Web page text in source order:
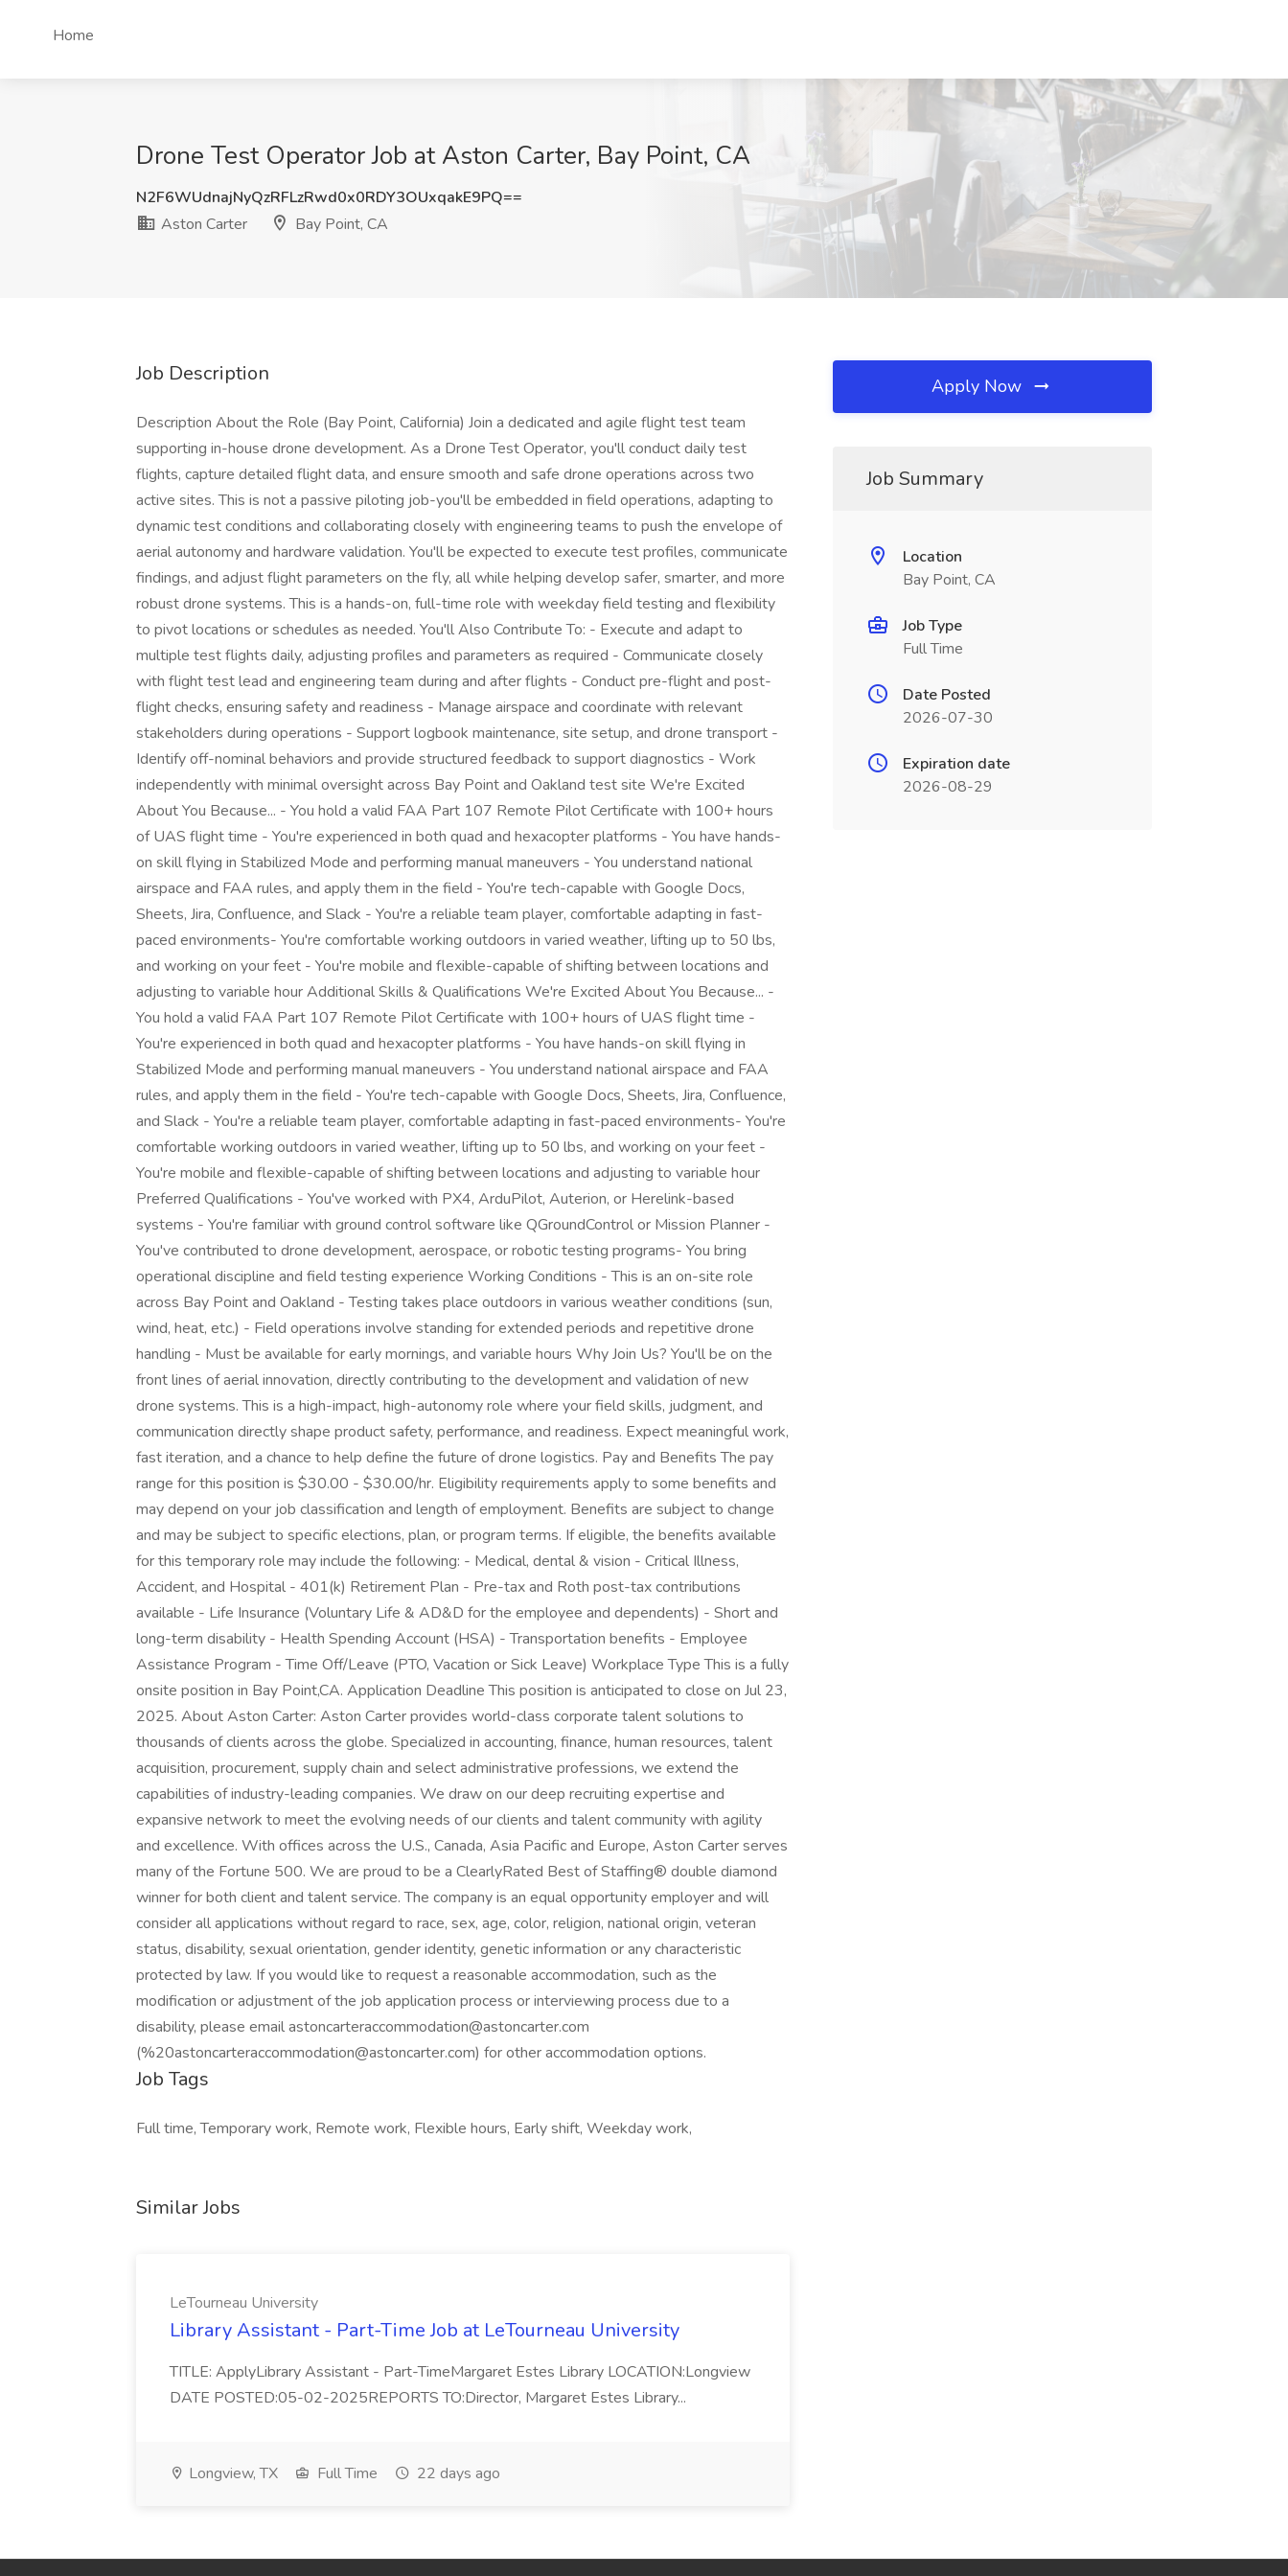
Home
Drone Test Operator Job at Aston Carter, Bay Point, CA
N2F6WUdnajNyQzRFLzRwd0x0RDY3OUxqakE9PQ==
Aston Carter
Bay Point, CA
Job Description
Description About the Role (Bay Point, California) Join a dedicated and agile flight test team
supporting in-house drone development. As a Drone Test Operator, you'll conduct daily test
flights, capture detailed flight data, and ensure smooth and safe drone operations across two
active sites. This is not a passive piloting job-you'll be embedded in field operations, adapting to
dynamic test conditions and collaborating closely with engineering teams to push the envelope of
aerial autonomy and hardware validation. You'll be expected to execute test profiles, communicate
findings, and adjust flight parameters on the fly, all while helping develop safer, smarter, and more
robust drone systems. This is a hands-on, full-time role with weekday field testing and flexibility
to pivot locations or schedules as needed. You'll Also Contribute To: - Execute and adapt to
multiple test flights daily, adjusting profiles and parameters as required - Communicate closely
with flight test lead and engineering team during and after flights - Conduct pre-flight and post-
flight checks, ensuring safety and readiness - Manage airspace and coordinate with relevant
stakeholders during operations - Support logbook maintenance, site setup, and drone transport -
Identify off-nominal behaviors and provide structured feedback to support diagnostics - Work
independently with minimal oversight across Bay Point and Oakland test site We're Excited
About You Because... - You hold a valid FAA Part 107 Remote Pilot Certificate with 100+ hours
of UAS flight time - You're experienced in both quad and hexacopter platforms - You have hands-
on skill flying in Stabilized Mode and performing manual maneuvers - You understand national
airspace and FAA rules, and apply them in the field - You're tech-capable with Google Docs,
Sheets, Jira, Confluence, and Slack - You're a reliable team player, comfortable adapting in fast-
paced environments- You're comfortable working outdoors in varied weather, lifting up to 50 lbs,
and working on your feet - You're mobile and flexible-capable of shifting between locations and
adjusting to variable hour Additional Skills & Qualifications We're Excited About You Because... -
You hold a valid FAA Part 107 Remote Pilot Certificate with 100+ hours of UAS flight time -
You're experienced in both quad and hexacopter platforms - You have hands-on skill flying in
Stabilized Mode and performing manual maneuvers - You understand national airspace and FAA
rules, and apply them in the field - You're tech-capable with Google Docs, Sheets, Jira, Confluence,
and Slack - You're a reliable team player, comfortable adapting in fast-paced environments- You're
comfortable working outdoors in varied weather, lifting up to 50 lbs, and working on your feet -
You're mobile and flexible-capable of shifting between locations and adjusting to variable hour
Preferred Qualifications - You've worked with PX4, ArduPilot, Auterion, or Herelink-based
systems - You're familiar with ground control software like QGroundControl or Mission Planner -
You've contributed to drone development, aerospace, or robotic testing programs- You bring
operational discipline and field testing experience Working Conditions - This is an on-site role
across Bay Point and Oakland - Testing takes place outdoors in various weather conditions (sun,
wind, heat, etc.) - Field operations involve standing for extended periods and repetitive drone
handling - Must be available for early mornings, and variable hours Why Join Us? You'll be on the
front lines of aerial innovation, directly contributing to the development and validation of new
drone systems. This is a high-impact, high-autonomy role where your field skills, judgment, and
communication directly shape product safety, performance, and readiness. Expect meaningful work,
fast iteration, and a chance to help define the future of drone logistics. Pay and Benefits The pay
range for this position is $30.00 - $30.00/hr. Eligibility requirements apply to some benefits and
may depend on your job classification and length of employment. Benefits are subject to change
and may be subject to specific elections, plan, or program terms. If eligible, the benefits available
for this temporary role may include the following: - Medical, dental & vision - Critical Illness,
Accident, and Hospital - 401(k) Retirement Plan - Pre-tax and Roth post-tax contributions
available - Life Insurance (Voluntary Life & AD&D for the employee and dependents) - Short and
long-term disability - Health Spending Account (HSA) - Transportation benefits - Employee
Assistance Program - Time Off/Leave (PTO, Vacation or Sick Leave) Workplace Type This is a fully
onsite position in Bay Point,CA. Application Deadline This position is anticipated to close on Jul 23,
2025. About Aston Carter: Aston Carter provides world-class corporate talent solutions to
thousands of clients across the globe. Specialized in accounting, finance, human resources, talent
acquisition, procurement, supply chain and select administrative professions, we extend the
capabilities of industry-leading companies. We draw on our deep recruiting expertise and
expansive network to meet the evolving needs of our clients and talent community with agility
and excellence. With offices across the U.S., Canada, Asia Pacific and Europe, Aston Carter serves
many of the Fortune 500. We are proud to be a ClearlyRated Best of Staffing® double diamond
winner for both client and talent service. The company is an equal opportunity employer and will
consider all applications without regard to race, sex, age, color, religion, national origin, veteran
status, disability, sexual orientation, gender identity, genetic information or any characteristic
protected by law. If you would like to request a reasonable accommodation, such as the
modification or adjustment of the job application process or interviewing process due to a
disability, please email astoncarteraccommodation@astoncarter.com
(%20astoncarteraccommodation@astoncarter.com) for other accommodation options.
Job Tags
Full time, Temporary work, Remote work, Flexible hours, Early shift, Weekday work,
Similar Jobs
LeTourneau University
Library Assistant - Part-Time Job at LeTourneau University
TITLE: ApplyLibrary Assistant - Part-TimeMargaret Estes Library LOCATION:Longview
DATE POSTED:05-02-2025REPORTS TO:Director, Margaret Estes Library...
Longview, TX Full Time 22 days ago
Apply Now
Job Summary
Location
Bay Point, CA
Job Type
Full Time
Date Posted
2026-07-30
Expiration date
2026-08-29